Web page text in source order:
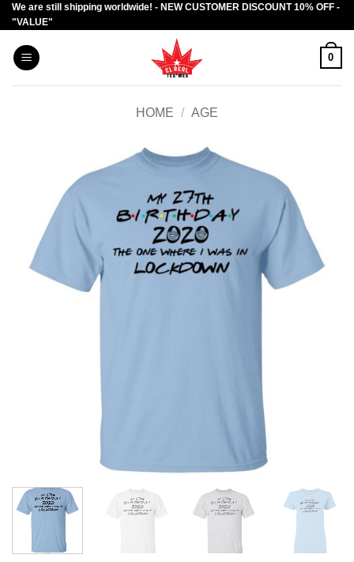
Skip
to
content
We are still shipping worldwide! - NEW CUSTOMER DISCOUNT 10% OFF -
"VALUE"
0
HOME / AGE